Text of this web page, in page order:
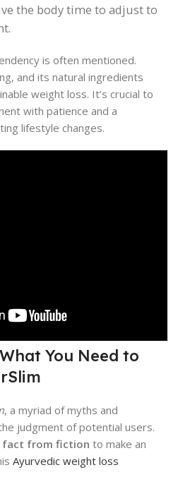
the body time to adjust to
is often mentioned.
and its natural ingredients
weight loss. It’s crucial to
with patience and a
lifestyle changes.
You Need to
, a myriad of myths and
judgment of potential users.
fact from fiction to make an
Ayurvedic weight loss